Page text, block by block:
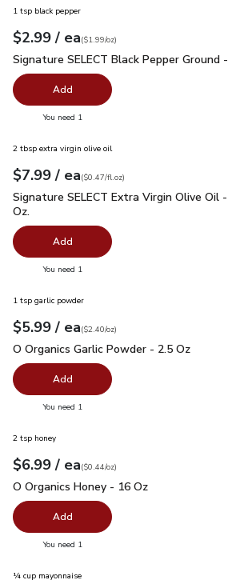
1 tsp black pepper
Your price$2.99
$2.99 / eaeach
$1.99perounce
($1.99/oz)
Signature SELECT Black Pepper
Signature SELECT Black Pepper Ground -
Add
You need 1
2 tbsp extra virgin olive oil
Your price$7.99
$7.99 / eaeach
$0.47perfl.oz
($0.47/fl.oz)
Signature SELECT Extra Virgin Olive
Signature SELECT Extra Virgin Olive Oil -
Oz.
Add
You need 1
1 tsp garlic powder
Your price$5.99
$5.99 / eaeach
$2.40perounce
($2.40/oz)
O Organics Garlic Powder - 2.5 Oz
O Organics Garlic Powder - 2.5 Oz
Add
You need 1
2 tsp honey
Your price$6.99
$6.99 / eaeach
$0.44perounce
($0.44/oz)
O Organics Honey - 16 Oz
O Organics Honey - 16 Oz
Add
You need 1
¼ cup mayonnaise